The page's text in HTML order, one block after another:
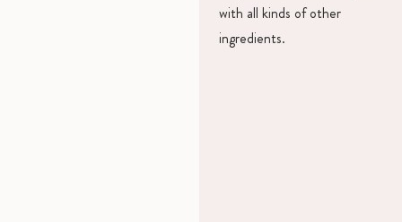
with all kinds of other
ingredients.